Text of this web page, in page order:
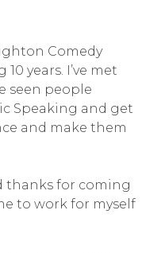
Comedy
years. I’ve met
seen people
Speaking and get
and make them
thanks for coming
to work for myself